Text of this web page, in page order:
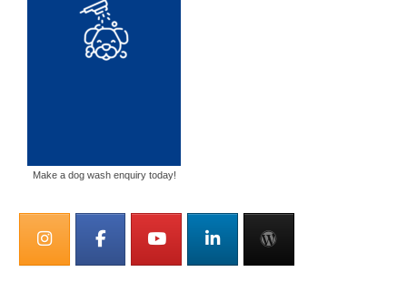
Make a dog wash enquiry today!